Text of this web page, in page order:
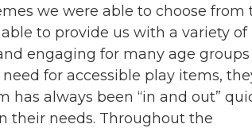
we were able to choose from
to provide us with a variety of
engaging for many age groups
for accessible play items,
always been “in and out”
their needs. Throughout the